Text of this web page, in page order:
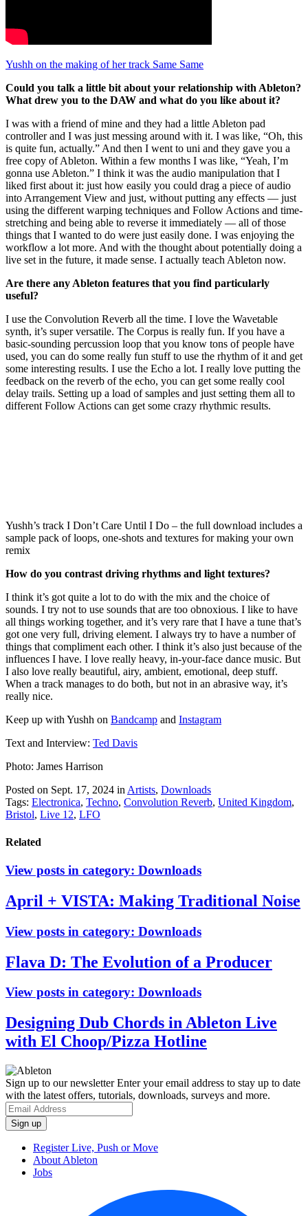
Yushh on the making of her track Same Same
Could you talk a little bit about your relationship with Ableton?
What drew you to the DAW and what do you like about it?
I was with a friend of mine and they had a little Ableton pad
controller and I was just messing around with it. I was like, “Oh, this
is quite fun, actually.” And then I went to uni and they gave you a
free copy of Ableton. Within a few months I was like, “Yeah, I’m
gonna use Ableton.” I think it was the audio manipulation that I
liked first about it: just how easily you could drag a piece of audio
into Arrangement View and just, without putting any effects — just
using the different warping techniques and Follow Actions and time-
stretching and being able to reverse it immediately — all of those
things that I wanted to do were just easily done. I was enjoying the
workflow a lot more. And with the thought about potentially doing a
live set in the future, it made sense. I actually teach Ableton now.
Are there any Ableton features that you find particularly
useful?
I use the Convolution Reverb all the time. I love the Wavetable
synth, it’s super versatile. The Corpus is really fun. If you have a
basic-sounding percussion loop that you know tons of people have
used, you can do some really fun stuff to use the rhythm of it and get
some interesting results. I use the Echo a lot. I really love putting the
feedback on the reverb of the echo, you can get some really cool
delay trails. Setting up a load of samples and just setting them all to
different Follow Actions can get some crazy rhythmic results.
Yushh’s track I Don’t Care Until I Do – the full download includes a
sample pack of loops, one-shots and textures for making your own
remix
How do you contrast driving rhythms and light textures?
I think it’s got quite a lot to do with the mix and the choice of
sounds. I try not to use sounds that are too obnoxious. I like to have
all things working together, and it’s very rare that I have a tune that’s
got one very full, driving element. I always try to have a number of
things that compliment each other. I think it’s also just because of the
influences I have. I love really heavy, in-your-face dance music. But
I also love really beautiful, airy, ambient, emotional, deep stuff.
When a track manages to do both, but not in an abrasive way, it’s
really nice.
Keep up with Yushh on Bandcamp and Instagram
Text and Interview: Ted Davis
Photo: James Harrison
Posted on Sept. 17, 2024 in Artists, Downloads
Tags: Electronica, Techno, Convolution Reverb, United Kingdom,
Bristol, Live 12, LFO
Related
View posts in category: Downloads
April + VISTA: Making Traditional Noise
View posts in category: Downloads
Flava D: The Evolution of a Producer
View posts in category: Downloads
Designing Dub Chords in Ableton Live
with El Choop/Pizza Hotline
Sign up to our newsletterEnter your email address to stay up to date
with the latest offers, tutorials, downloads, surveys and more.
Register Live, Push or Move
About Ableton
Jobs